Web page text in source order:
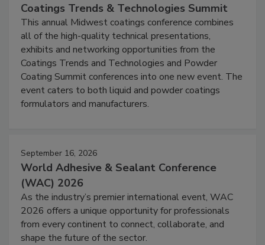
Coatings Trends & Technologies Summit
This annual Midwest coatings conference combines
all of the high-quality technical presentations,
exhibits and networking opportunities from the
Coatings Trends and Technologies and Powder
Coating Summit conferences into one new event. The
event caters to both liquid and powder coatings
formulators and manufacturers.
September 16, 2026
World Adhesive & Sealant Conference
(WAC) 2026
As the industry’s premier international event, WAC
2026 offers a unique opportunity for professionals
from every continent to connect, collaborate, and
shape the future of the sector.